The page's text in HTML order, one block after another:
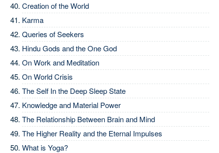
Creation of the World
Karma
Queries of Seekers
Hindu Gods and the One God
On Work and Meditation
On World Crisis
The Self In the Deep Sleep State
Knowledge and Material Power
The Relationship Between Brain and Mind
The Higher Reality and the Eternal Impulses
What is Yoga?